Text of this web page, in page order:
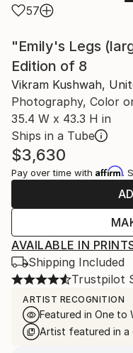
57
"Emily's Legs
Edition of 8
Vikram Kushwah,
Photography, Color
35.4 W x 43.3 H in
Ships in a Tube
$3,630
Pay over time with Affirm.
AVAILABLE IN
Shipping Included
Trustpilot
ARTIST RECOGNITION
Featured in One to
Artist featured in a